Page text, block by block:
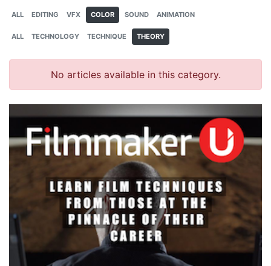
ALL EDITING VFX COLOR SOUND ANIMATION
ALL TECHNOLOGY TECHNIQUE THEORY
No articles available in this category.